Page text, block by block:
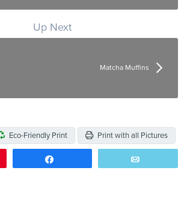
Up Next
Matcha Muffins
Eco-Friendly Print Print with all Pictures